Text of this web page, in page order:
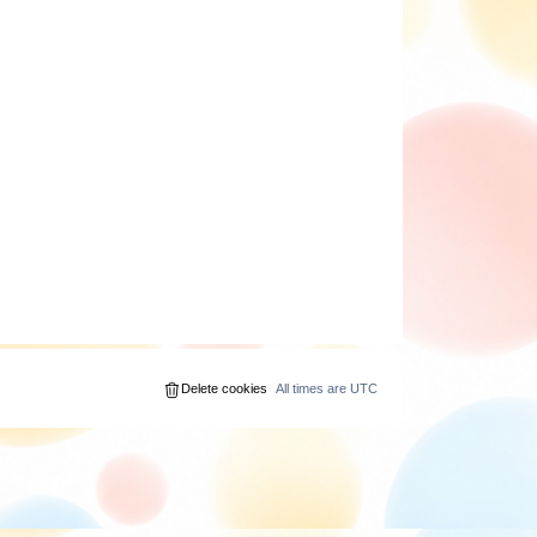
All times areUTC
Delete cookies